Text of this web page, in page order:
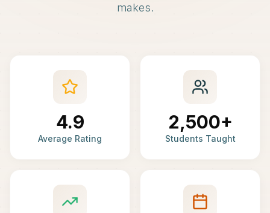
makes.
4.9
Average Rating
2,500+
Students Taught